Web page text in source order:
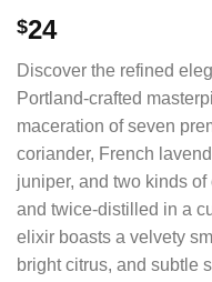
$24
Discover the refined
Portland-crafted
maceration of seven
coriander, French
juniper, and two kinds
and twice-distilled in a
elixir boasts a velvety
bright citrus, and subtle